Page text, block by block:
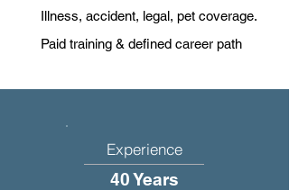
Illness, accident, legal, pet coverage.
Paid training & defined career path
Experience
40 Years